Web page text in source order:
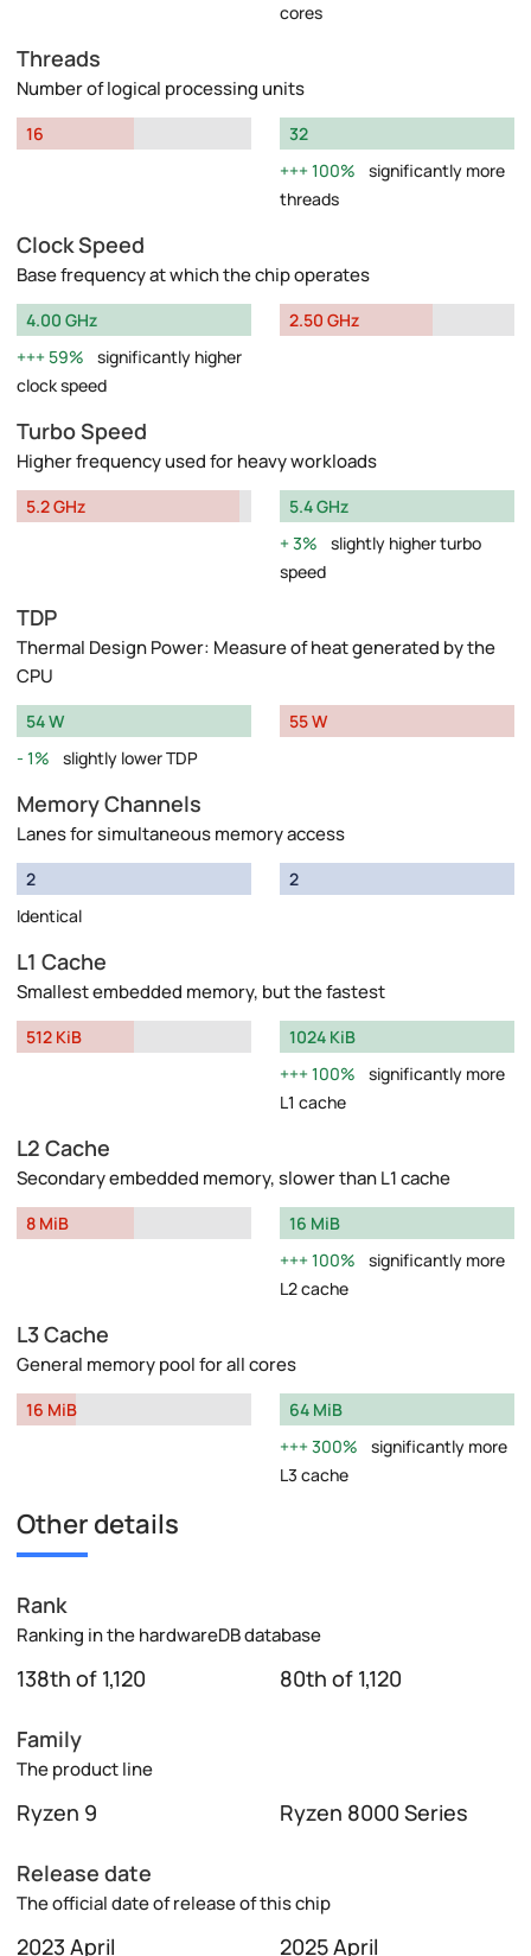
cores
Threads
Number of logical processing units
16
32
100%
significantly more
threads
Clock Speed
Base frequency at which the chip operates
4.00 GHz
59%
significantly higher
clock speed
2.50 GHz
Turbo Speed
Higher frequency used for heavy workloads
5.2 GHz
5.4 GHz
3%
slightly higher turbo
speed
TDP
Thermal Design Power: Measure of heat generated by the
CPU
54 W
1%
slightly lower TDP
55 W
Memory Channels
Lanes for simultaneous memory access
2
Identical
2
L1 Cache
Smallest embedded memory, but the fastest
512 KiB
1024 KiB
100%
significantly more
L1 cache
L2 Cache
Secondary embedded memory, slower than L1 cache
8 MiB
16 MiB
100%
significantly more
L2 cache
L3 Cache
General memory pool for all cores
16 MiB
64 MiB
300%
significantly more
L3 cache
Other details
Rank
Ranking in the hardwareDB database
138th of 1,120 80th of 1,120
Family
The product line
Ryzen 9 Ryzen 8000 Series
Release date
The official date of release of this chip
2023 April 2025 April